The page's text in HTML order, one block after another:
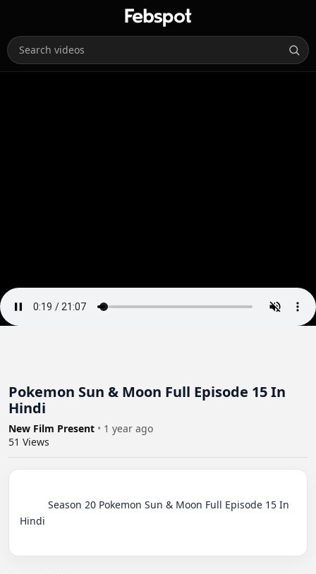
Pokemon Sun & Moon Full Episode 15 In
Hindi
New Film Present • 1 year ago
51 Views
Hindi